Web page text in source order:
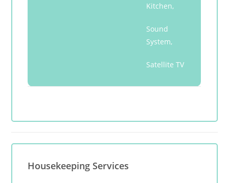
Kitchen,
Sound
System,
Satellite TV
Housekeeping Services